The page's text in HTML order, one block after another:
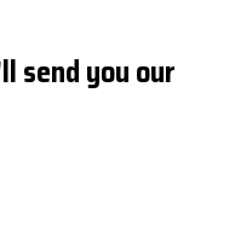
send you our